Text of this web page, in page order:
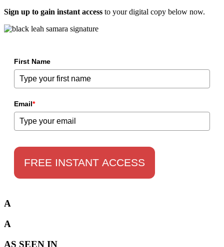
Sign up to gain instant access to your digital copy below now.
First Name
Email*
FREE INSTANT ACCESS
A
A
AS SEEN IN